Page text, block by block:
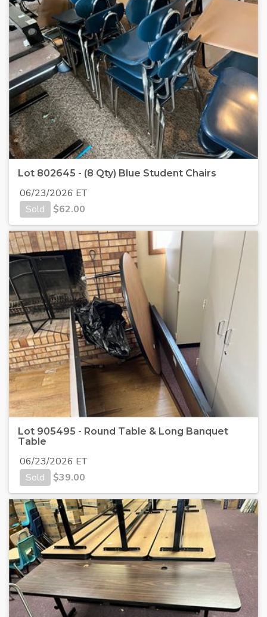
Lot 802645 - (8 Qty) Blue Student Chairs
06/23/2026 ET
Sold
$62.00
Lot 905495 - Round Table & Long Banquet
Table
06/23/2026 ET
Sold
$39.00